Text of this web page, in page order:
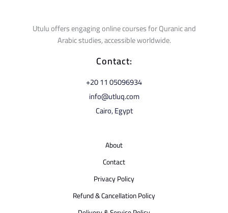
Utulu offers engaging online courses for Quranic and
Arabic studies, accessible worldwide.
Contact:
⁦+20 11 05096934⁩
info@utluq.com
Cairo, Egypt
About
Contact
Privacy Policy
Refund & Cancellation Policy